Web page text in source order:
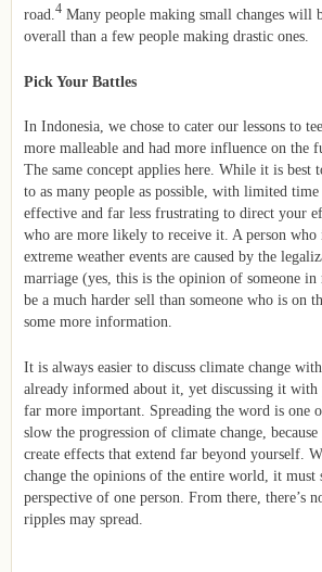
road. 4Many people making small changes will
overall than a few people making drastic ones.
Pick Your Battles
In Indonesia, we chose to cater our lessons to
more malleable and had more influence on the
The same concept applies here. While it is best
to as many people as possible, with limited
effective and far less frustrating to direct your
who are more likely to receive it. A person who
extreme weather events are caused by the
marriage (yes, this is the opinion of someone
be a much harder sell than someone who is on
some more information.
It is always easier to discuss climate change
already informed about it, yet discussing it with
far more important. Spreading the word is one
slow the progression of climate change,
create effects that extend far beyond yourself.
change the opinions of the entire world, it must
perspective of one person. From there, there’s
ripples may spread.